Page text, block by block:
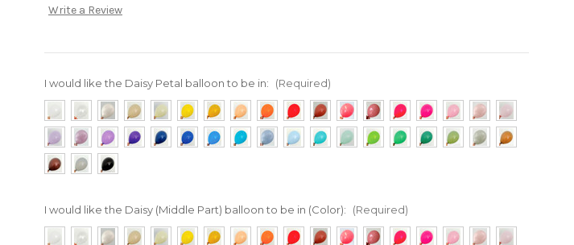
Write a Review
I would like the Daisy Petal balloon to be in: (Required)
I would like the Daisy (Middle Part) balloon to be in (Color): (Required)